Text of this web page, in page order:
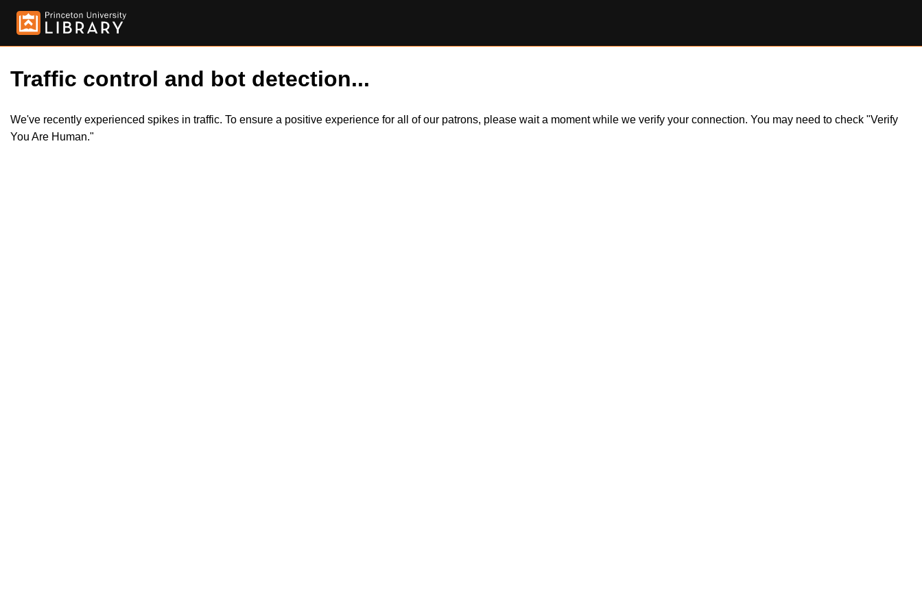
Traffic control and bot detection...
We've recently experienced spikes in traffic. To ensure a positive experience for all of our patrons, please wait a moment while we verify your connection. You may need to check "Verify
You Are Human."